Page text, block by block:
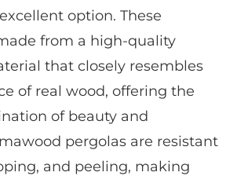
option. These
from a high-quality
that closely resembles
of real wood, offering the
of beauty and
pergolas are resistant
and peeling, making